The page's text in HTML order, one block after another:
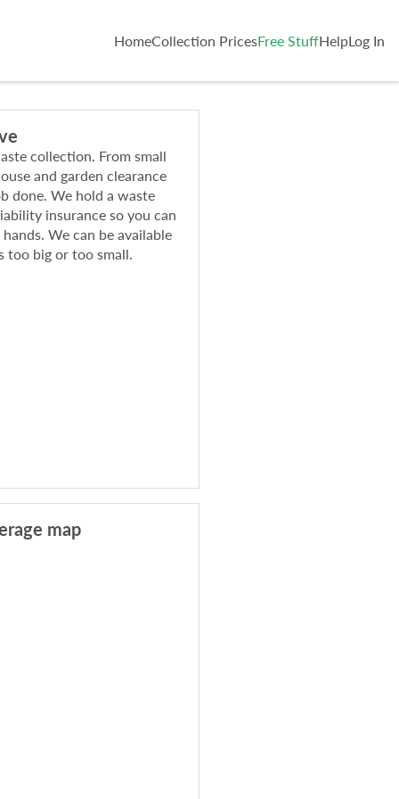
HomeCollection PricesFree StuffHelpLog In
collection. From small
and garden clearance
done. We hold a waste
insurance so you can
We can be available
too big or too small.
map